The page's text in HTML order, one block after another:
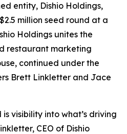
entity, Dishio Holdings,
million seed round at a
Holdings unites the
restaurant marketing
continued under the
Brett Linkletter and Jace
visibility into what’s driving
CEO of Dishio